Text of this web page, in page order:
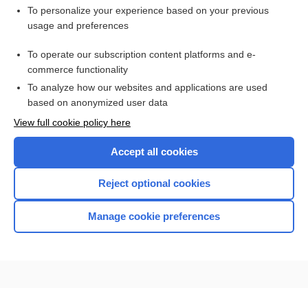
Want to read the entire topic?
Access up-to-date medical information for less than $2 a week
Check out our products
Home
To personalize your experience based on your previous
usage and preferences
To operate our subscription content platforms and e-
commerce functionality
To analyze how our websites and applications are used
based on anonymized user data
View full cookie policy here
Accept all cookies
Reject optional cookies
Manage cookie preferences